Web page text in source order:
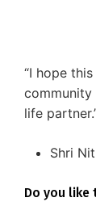
“I hope
life
Shri
Do you like